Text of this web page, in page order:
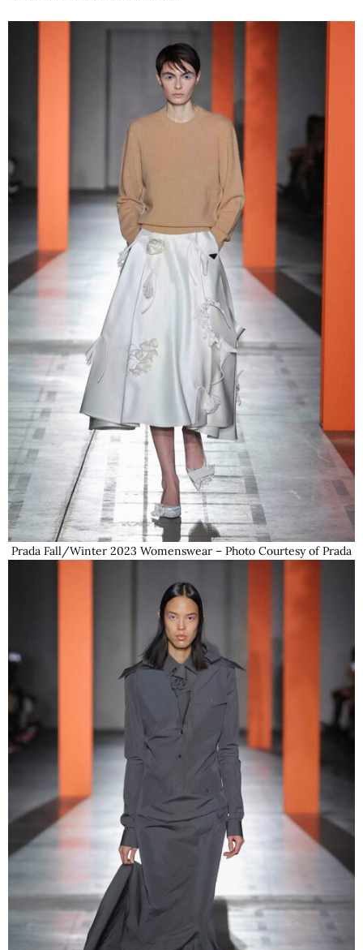
Prada Fall/Winter 2023 Womenswear – Photo Courtesy of Prada